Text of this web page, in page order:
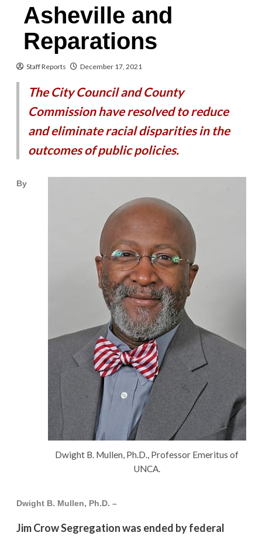
Asheville and
Reparations
Staff Reports December 17, 2021
The City Council and County
Commission have resolved to reduce
and eliminate racial disparities in the
outcomes of public policies.
Dwight B. Mullen, Ph.D., Professor Emeritus of
UNCA.
By
Dwight B. Mullen, Ph.D. –
Jim Crow Segregation was ended by federal